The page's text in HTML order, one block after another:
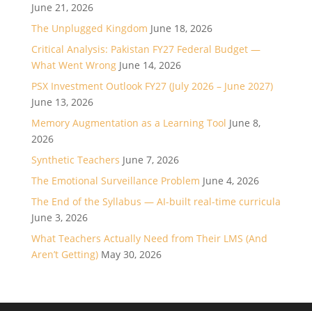
June 21, 2026
The Unplugged Kingdom June 18, 2026
Critical Analysis: Pakistan FY27 Federal Budget —
What Went Wrong June 14, 2026
PSX Investment Outlook FY27 (July 2026 – June 2027)
June 13, 2026
Memory Augmentation as a Learning Tool June 8,
2026
Synthetic Teachers June 7, 2026
The Emotional Surveillance Problem June 4, 2026
The End of the Syllabus — AI-built real-time curricula
June 3, 2026
What Teachers Actually Need from Their LMS (And
Aren’t Getting) May 30, 2026